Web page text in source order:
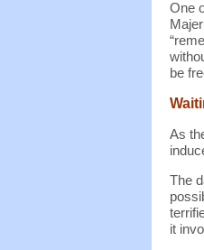
One
be
As
The
it